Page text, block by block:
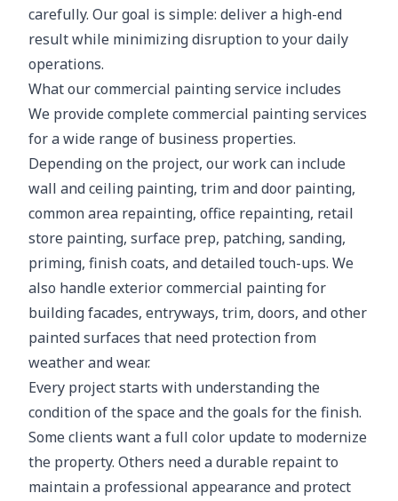
carefully. Our goal is simple: deliver a high-end
result while minimizing disruption to your daily
operations.
What our commercial painting service includes
We provide complete commercial painting services
for a wide range of business properties.
Depending on the project, our work can include
wall and ceiling painting, trim and door painting,
common area repainting, office repainting, retail
store painting, surface prep, patching, sanding,
priming, finish coats, and detailed touch-ups. We
also handle exterior commercial painting for
building facades, entryways, trim, doors, and other
painted surfaces that need protection from
weather and wear.
Every project starts with understanding the
condition of the space and the goals for the finish.
Some clients want a full color update to modernize
the property. Others need a durable repaint to
maintain a professional appearance and protect